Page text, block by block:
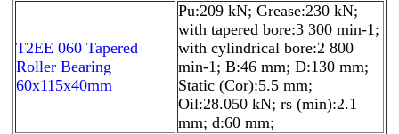
T2EE 060 Tapered
Roller Bearing
60x115x40mm
Pu:209 kN; Grease:230 kN;
with tapered bore:3 300 min-1;
with cylindrical bore:2 800
min-1; B:46 mm; D:130 mm;
Static (Cor):5.5 mm;
Oil:28.050 kN; rs (min):2.1
mm; d:60 mm;